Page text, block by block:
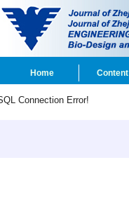
Home Content
Connection Error!